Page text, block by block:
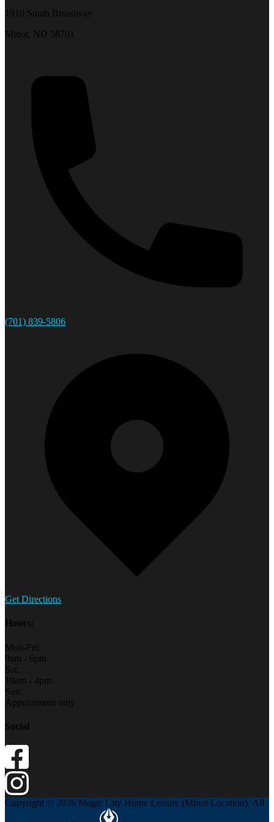
1910 South Broadway
Minot, ND 58701
(701) 839-5806
Get Directions
Hours:
Mon-Fri:
9am - 6pm
Sat:
10am - 4pm
Sun:
Appointment only
Social
Copyright © 2026 Magic City Home Leisure (Minot Location). All